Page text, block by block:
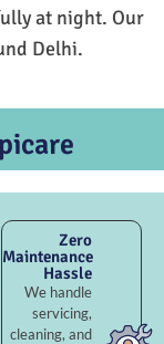
at night. Our
Delhi.
Zero
Maintenance
Hassle
We handle
servicing,
cleaning, and